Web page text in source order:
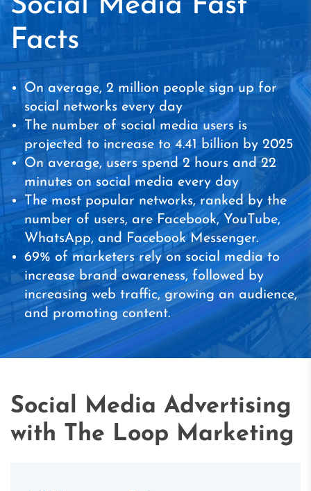
Facts
On average, 2 million people sign up for
social networks every day
The number of social media users is
projected to increase to 4.41 billion by 2025
On average, users spend 2 hours and 22
minutes on social media every day
The most popular networks, ranked by the
number of users, are Facebook, YouTube,
WhatsApp, and Facebook Messenger.
69% of marketers rely on social media to
increase brand awareness, followed by
increasing web traffic, growing an audience,
and promoting content.
Social Media Advertising
with The Loop Marketing